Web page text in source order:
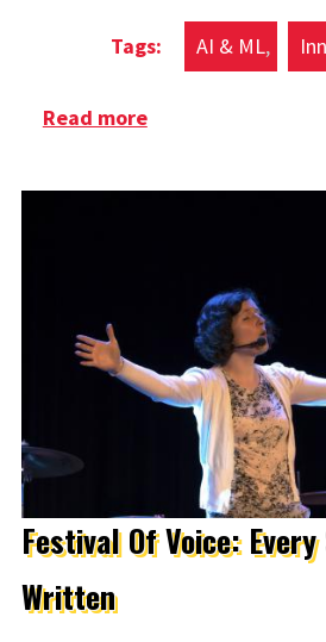
AI & ML
Read moreabout IBM Debater
Festival Of Voice:
Written